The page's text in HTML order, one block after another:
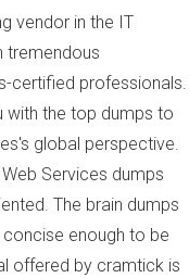
vendor in the IT
tremendous
certified professionals.
with the top dumps to
global perspective.
Services dumps
The brain dumps
enough to be
offered by cramtick is